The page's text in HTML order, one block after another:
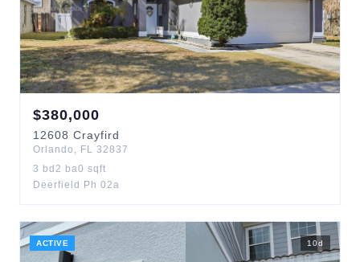
$380,000
12608 Crayfird
Orlando , FL 32837
3 bd 2 ba0 sqft
Deerfield Ph 02a
ACTIVE 10d